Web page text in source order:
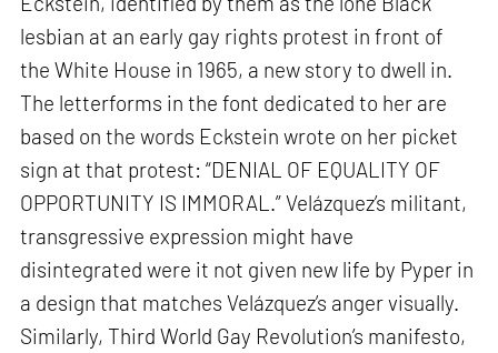
lesbian at an early gay rights protest in front of
the White House in 1965, a new story to dwell in.
The letterforms in the font dedicated to her are
based on the words Eckstein wrote on her picket
sign at that protest: “DENIAL OF EQUALITY OF
OPPORTUNITY IS IMMORAL.” Velázquez’s militant,
transgressive expression might have
disintegrated were it not given new life by Pyper in
a design that matches Velázquez’s anger visually.
Similarly, Third World Gay Revolution’s manifesto,